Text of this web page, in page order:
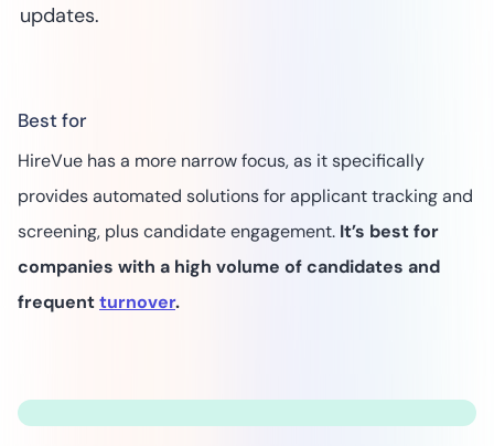
updates.
Best for
HireVue has a more narrow focus, as it specifically
provides automated solutions for applicant tracking and
screening, plus candidate engagement. It’s best for
companies with a high volume of candidates and
frequentturnover.